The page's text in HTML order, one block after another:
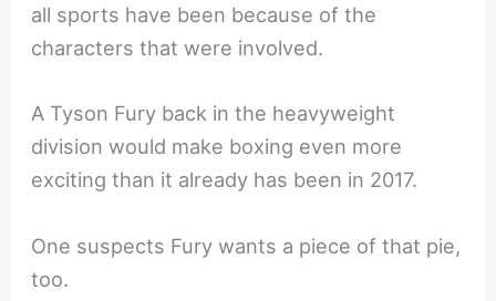
all sports have been because of the
characters that were involved.
A Tyson Fury back in the heavyweight
division would make boxing even more
exciting than it already has been in 2017.
One suspects Fury wants a piece of that pie,
too.